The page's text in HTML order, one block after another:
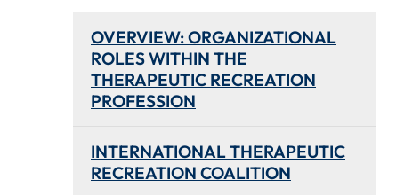
OVERVIEW: ORGANIZATIONAL
ROLES WITHIN THE
THERAPEUTIC RECREATION
PROFESSION
INTERNATIONAL THERAPEUTIC
RECREATION COALITION